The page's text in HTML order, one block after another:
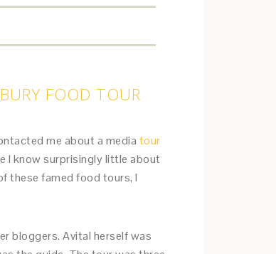
FOOD TOUR
me about a media tour
I know surprisingly little about
these famed food tours, I
bloggers. Avital herself was